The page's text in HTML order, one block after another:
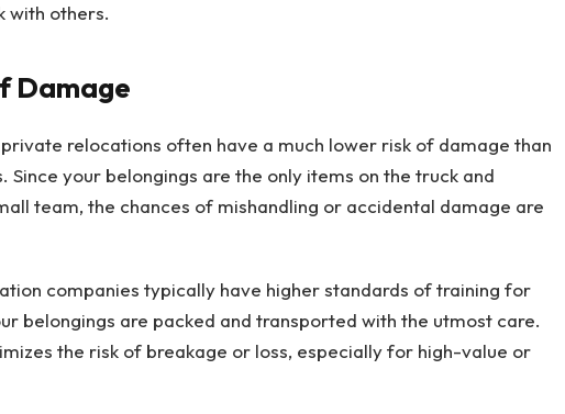
with others.
Damage
relocations often have a much lower risk of damage than
your belongings are the only items on the truck and
team, the chances of mishandling or accidental damage are
companies typically have higher standards of training for
belongings are packed and transported with the utmost care.
the risk of breakage or loss, especially for high-value or